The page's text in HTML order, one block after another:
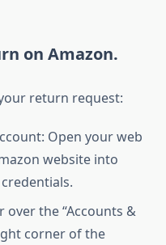
on Amazon.
return request:
Open your web
website into
over the “Accounts &
corner of the